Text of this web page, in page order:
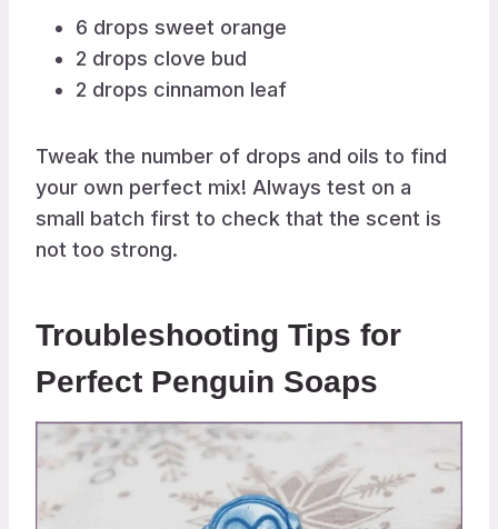
6 drops sweet orange
2 drops clove bud
2 drops cinnamon leaf
Tweak the number of drops and oils to find
your own perfect mix! Always test on a
small batch first to check that the scent is
not too strong.
Troubleshooting Tips for
Perfect Penguin Soaps